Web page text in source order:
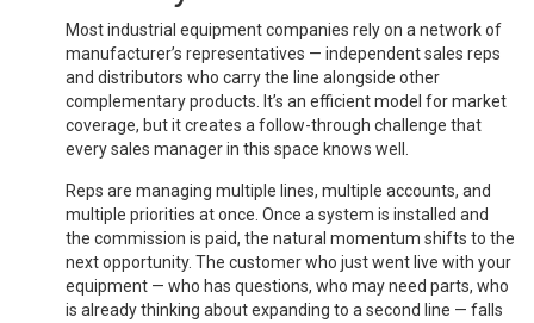
Most industrial equipment companies rely on a network of
manufacturer’s representatives — independent sales reps
and distributors who carry the line alongside other
complementary products. It’s an efficient model for market
coverage, but it creates a follow-through challenge that
every sales manager in this space knows well.
Reps are managing multiple lines, multiple accounts, and
multiple priorities at once. Once a system is installed and
the commission is paid, the natural momentum shifts to the
next opportunity. The customer who just went live with your
equipment — who has questions, who may need parts, who
is already thinking about expanding to a second line — falls